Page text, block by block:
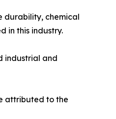
durability, chemical
in this industry.
industrial and
attributed to the